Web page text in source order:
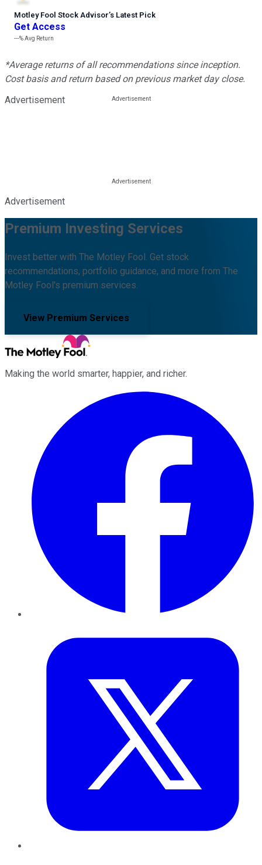
Motley Fool Stock Advisor’s Latest Pick
Get Access
---%Avg Return
*Average returns of all recommendations since inception.
Cost basis and return based on previous market day close.
Advertisement
Advertisement
Premium Investing Services
Invest better with The Motley Fool. Get stock
recommendations, portfolio guidance, and more from The
Motley Fool's premium services.
View Premium Services
Making the world smarter, happier, and richer.